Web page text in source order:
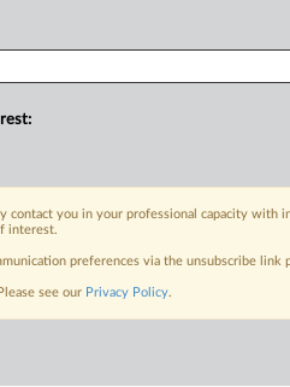
contact you in your professional capacity with
interest.
preferences via the unsubscribe
see our Privacy Policy.